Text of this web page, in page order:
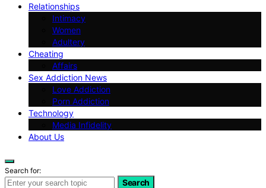
Relationships
Intimacy
Women
Adultery
Cheating
Affairs
Sex Addiction News
Love Addiction
Porn Addiction
Technology
Media Infidelity
About Us
Search for:
Search